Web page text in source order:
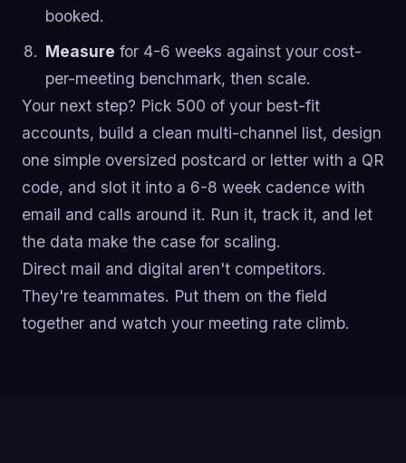
booked.
Measure for 4-6 weeks against your cost-
per-meeting benchmark, then scale.
Your next step? Pick 500 of your best-fit
accounts, build a clean multi-channel list, design
one simple oversized postcard or letter with a QR
code, and slot it into a 6-8 week cadence with
email and calls around it. Run it, track it, and let
the data make the case for scaling.
Direct mail and digital aren't competitors.
They're teammates. Put them on the field
together and watch your meeting rate climb.